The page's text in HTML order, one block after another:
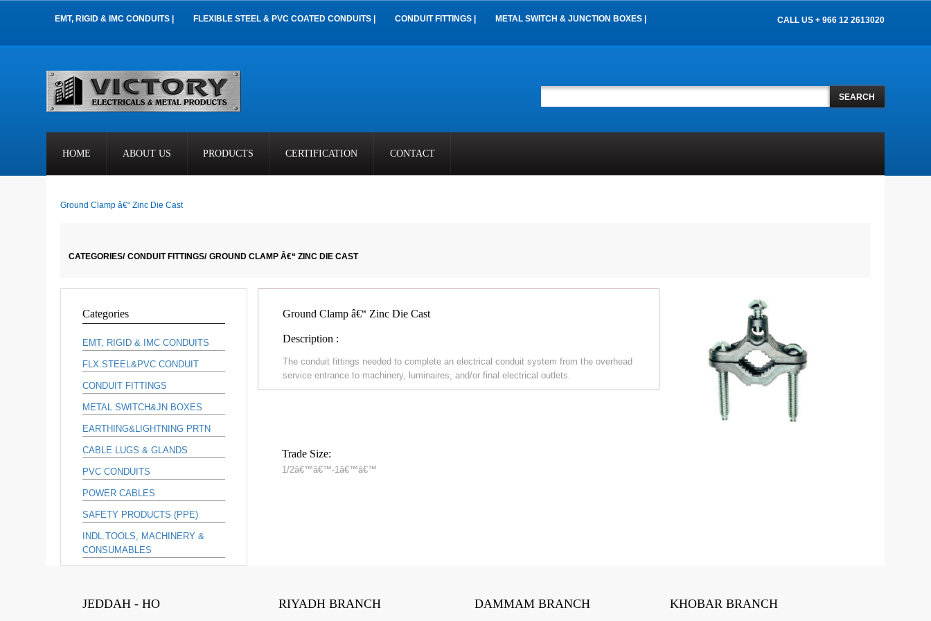
EMT, RIGID & IMC CONDUITS | FLEXIBLE STEEL & PVC COATED CONDUITS | CONDUIT FITTINGS | METAL SWITCH & JUNCTION BOXES | CALL US + 966 12 2613020
HOME ABOUT US PRODUCTS CERTIFICATION CONTACT
Ground Clamp â€“ Zinc Die Cast
CATEGORIES/ CONDUIT FITTINGS/ GROUND CLAMP Â€“ ZINC DIE CAST
Categories
EMT, RIGID & IMC CONDUITS
FLX.STEEL&PVC CONDUIT
CONDUIT FITTINGS
METAL SWITCH&JN BOXES
EARTHING&LIGHTNING PRTN
CABLE LUGS & GLANDS
PVC CONDUITS
POWER CABLES
SAFETY PRODUCTS (PPE)
INDL.TOOLS, MACHINERY &
CONSUMABLES
Ground Clamp â€“ Zinc Die Cast
Description :
The conduit fittings needed to complete an electrical conduit system from the overhead
service entrance to machinery, luminaires, and/or final electrical outlets.
Trade Size:
1/2â€™â€™-1â€™â€™
JEDDAH - HO RIYADH BRANCH DAMMAM BRANCH KHOBAR BRANCH